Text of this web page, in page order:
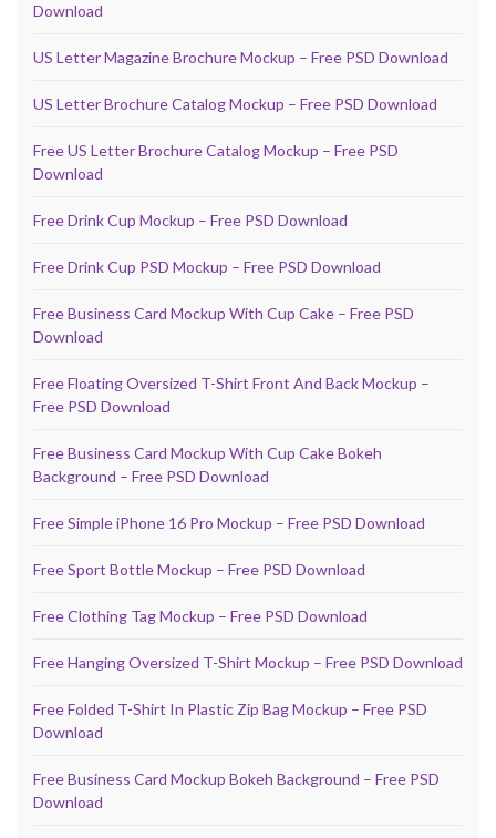
Download
US Letter Magazine Brochure Mockup – Free PSD Download
US Letter Brochure Catalog Mockup – Free PSD Download
Free US Letter Brochure Catalog Mockup – Free PSD
Download
Free Drink Cup Mockup – Free PSD Download
Free Drink Cup PSD Mockup – Free PSD Download
Free Business Card Mockup With Cup Cake – Free PSD
Download
Free Floating Oversized T-Shirt Front And Back Mockup –
Free PSD Download
Free Business Card Mockup With Cup Cake Bokeh
Background – Free PSD Download
Free Simple iPhone 16 Pro Mockup – Free PSD Download
Free Sport Bottle Mockup – Free PSD Download
Free Clothing Tag Mockup – Free PSD Download
Free Hanging Oversized T-Shirt Mockup – Free PSD Download
Free Folded T-Shirt In Plastic Zip Bag Mockup – Free PSD
Download
Free Business Card Mockup Bokeh Background – Free PSD
Download